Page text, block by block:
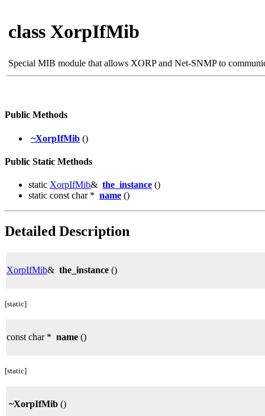
class XorpIfMib
Special MIB module that allows XORP and Net-SNMP to
Public Methods
~XorpIfMib ()
Public Static Methods
static XorpIfMib& the_instance ()
static const char * name ()
Detailed Description
XorpIfMib& the_instance ()
[static]
const char * name ()
[static]
~XorpIfMib ()